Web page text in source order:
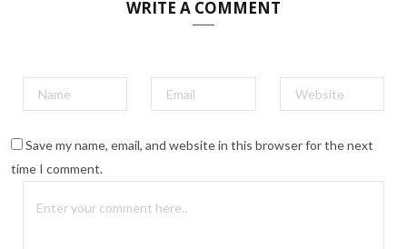
WRITE A COMMENT
Save my name, email, and website in this browser for the next
time I comment.